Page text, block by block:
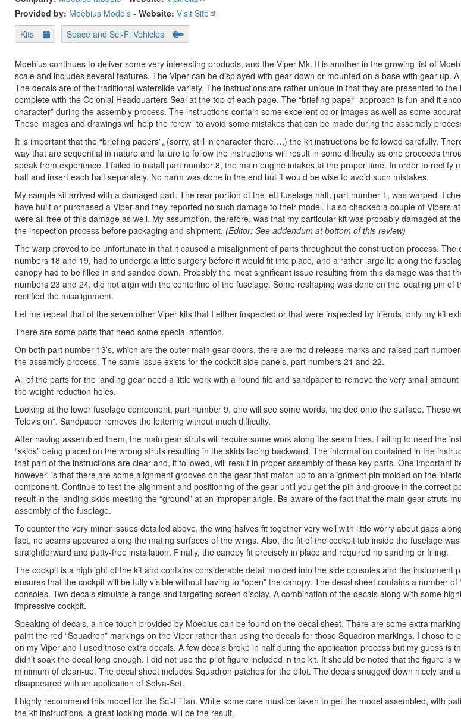
Provided by: Moebius Models - Website: Visit Site
Kits
Space and Sci-Fi Vehicles
Moebius continues to deliver some very interesting products, and the Viper Mk. II is another in the growing list of
scale and includes several features. The Viper can be displayed with gear down or mounted on a base with gear up.
The decals are of the traditional waterslide variety. The instructions are rather unique in that they are presented to the
complete with the Colonial Headquarters Seal at the top of each page. The “briefing paper” approach is fun and it
character” during the assembly process. The instructions contain some excellent color images as well as some
These images and drawings will help the “crew” to avoid some mistakes that can be made during the assembly
It is important that the “briefing papers”, (sorry, still in character there….) the kit instructions be followed carefully.
way that are sequential in nature and failure to follow the instructions will result in some difficulty as one proceeds
speak from experience. I failed to install part number 8, the main engine intakes at the proper time. In order to rectify
half and insert each half separately. No harm was done in the end but it would be wise to avoid such mistakes.
My sample kit arrived with a damaged part. The rear portion of the left fuselage half, part number 1, was warped. I
have built or purchased a Viper and they reported no such damage to their model. I also checked a couple of Vipers
were all free of this damage as well. My assumption, therefore, was that my particular kit was probably damaged at
the inspection process before packaging and shipment. (Editor: See addendum at bottom of this review)
The warp proved to be unfortunate in that it caused a misalignment of parts throughout the construction process. The
numbers 18 and 19, had to undergo a little surgery before it would fit into place, and a rather large lip along the
canopy had to be filled in and sanded down. Probably the most significant issue resulting from this damage was that
numbers 23 and 24, did not align with the centerline of the fuselage. Some reshaping was done on the locating pin of
rectified the misalignment.
Let me repeat that of the seven other Viper kits that I either inspected or that were inspected by friends, only my kit
There are some parts that need some special attention.
On both part number 13’s, which are the outer main gear doors, there are mold release marks and raised part
the assembly process. The same issue exists for the cockpit side panels, part numbers 21 and 22.
All of the parts for the landing gear need a little work with a round file and sandpaper to remove the very small amount
the weight reduction holes.
Looking at the lower fuselage component, part number 9, one will see some words, molded onto the surface. These
Television”. Sandpaper removes the lettering without much difficulty.
After having assembled them, the main gear struts will require some work along the seam lines. Failing to need the
“skids” being placed on the wrong struts resulting in the skids facing backward. The information contained in the
that part of the instructions are clear and, if followed, will result in proper assembly of these key parts. One important
however, is that there are some alignment grooves on the gear that match up to an alignment pin molded on the
component. Continue to test the alignment and positioning of the gear until you get the pin and groove in the correct
result in the landing skids meeting the “ground” at an improper angle. Be aware of the fact that the main gear struts
assembly of the fuselage.
To counter the very minor issues detailed above, the wing halves fit together very well with little worry about gaps
fact, no seams appeared along the mating surfaces of the wings. Also, the fit of the cockpit tub inside the fuselage
straightforward and putty-free installation. Finally, the canopy fit precisely in place and required no sanding or filling.
The cockpit is a highlight of the kit and contains considerable detail molded into the side consoles and the instrument
ensures that the cockpit will be fully visible without having to “open” the canopy. The decal sheet contains a number of
consoles. Two decals simulate a range and targeting screen display. A combination of the decals along with some
impressive cockpit.
Speaking of decals, a nice touch provided by Moebius can be found on the decal sheet. There are some extra
paint the red “Squadron” markings on the Viper rather than using the decals for those Squadron markings. I chose to
on my Viper and I used those extra decals. A few decals broke in half during the application process but my guess is
didn’t soak the decal long enough. I did not use the pilot figure included in the kit. It should be noted that the figure is
minimum of clean-up. The decal sheet includes Squadron patches for the pilot. The decals snugged down nicely and
disappeared with an application of Solva-Set.
I highly recommend this model for the Sci-Fi fan. While some care must be taken to get the model assembled, with
the kit instructions, a great looking model will be the result.